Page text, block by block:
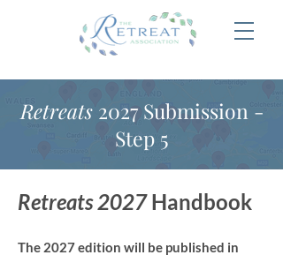
Retreats2027 Submission -
Step 5
Retreats 2027Handbook
The 2027 edition will be published in